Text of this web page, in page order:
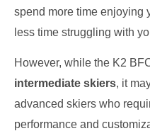
spend more time enjoying
less time struggling with
However, while the K2
intermediate skiers, it
advanced skiers who
performance and